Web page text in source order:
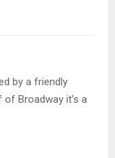
by a friendly
Broadway it’s a